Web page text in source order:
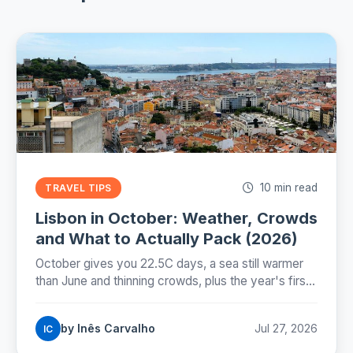
TRAVEL TIPS 10 min read
Lisbon in October: Weather, Crowds
and What to Actually Pack (2026)
October gives you 22.5C days, a sea still warmer
than June and thinning crowds, plus the year's first
25 October.
IC by Inês Carvalho Jul 27, 2026